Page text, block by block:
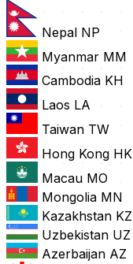
Nepal NP
Myanmar MM
Cambodia KH
Laos LA
Taiwan TW
Hong Kong HK
Macau MO
Mongolia MN
Kazakhstan KZ
Uzbekistan UZ
Azerbaijan AZ